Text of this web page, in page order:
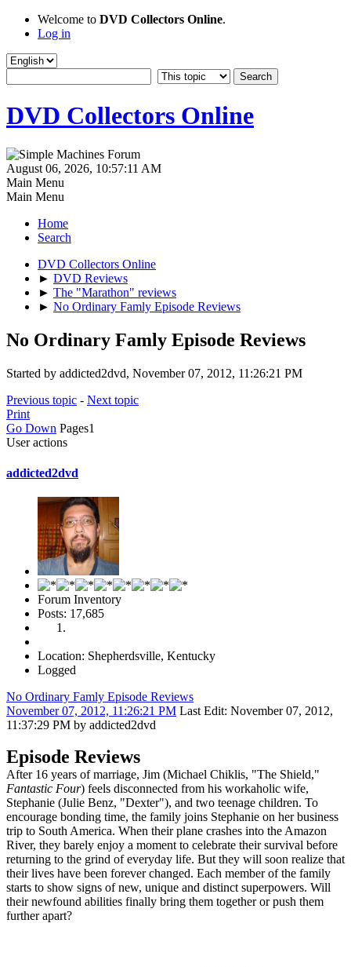
Welcome to DVD Collectors Online.
Log in
DVD Collectors Online
August 06, 2026, 10:57:11 AM
Main Menu
Main Menu
Home
Search
DVD Collectors Online
► DVD Reviews
► The "Marathon" reviews
► No Ordinary Famly Episode Reviews
No Ordinary Famly Episode Reviews
Started by addicted2dvd, November 07, 2012, 11:26:21 PM
Previous topic - Next topic
Print
Go Down Pages1
User actions
addicted2dvd
Forum Inventory
Posts: 17,685
Location: Shepherdsville, Kentucky
Logged
No Ordinary Famly Episode Reviews
November 07, 2012, 11:26:21 PM Last Edit: November 07, 2012,
11:37:29 PM by addicted2dvd
Episode Reviews
After 16 years of marriage, Jim (Michael Chiklis, "The Shield,"
Fantastic Four) feels disconnected from his workaholic wife,
Stephanie (Julie Benz, "Dexter"), and two teenage children. To
encourage bonding time, the family joins Stephanie on her business
trip to South America. When their plane crashes into the Amazon
River, they barely enjoy a moment to celebrate their survival before
returning to the grind of everyday life. But they will soon realize that
their lives have been forever changed. Each member of the family
starts to show signs of new, unique and distinct superpowers. Will
their newfound abilities finally bring them together or push them
further apart?